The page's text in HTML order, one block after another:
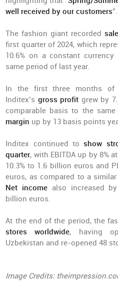
well received by our customers”.
The fashion giant recorded
first quarter of 2024, which
10.6% on a constant
same period of last year.
In the first three months of
Inditex’s gross profit grew by
comparable basis to the
margin up by 13 basis points
Inditex continued toshow
quarter, with EBITDA up by 8%
10.3% to 1.6 billion euros and
euros, as compared to a
Net income also increased
billion euros.
At the end of the period, the
stores worldwide, having
Uzbekistan and re-opened 48
Image Credits: